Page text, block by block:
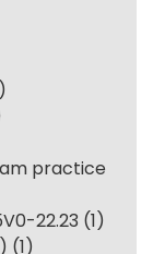
practice
22.23 (1)
(1)